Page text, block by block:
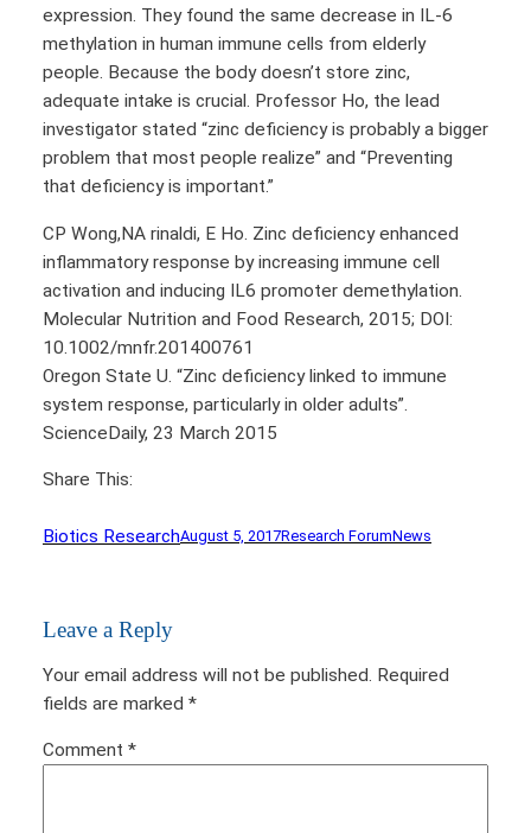
expression. They found the same decrease in IL-6
methylation in human immune cells from elderly
people. Because the body doesn’t store zinc,
adequate intake is crucial. Professor Ho, the lead
investigator stated “zinc deficiency is probably a bigger
problem that most people realize” and “Preventing
that deficiency is important.”
CP Wong,NA rinaldi, E Ho. Zinc deficiency enhanced
inflammatory response by increasing immune cell
activation and inducing IL6 promoter demethylation.
Molecular Nutrition and Food Research, 2015; DOI:
10.1002/mnfr.201400761
Oregon State U. “Zinc deficiency linked to immune
system response, particularly in older adults”.
ScienceDaily, 23 March 2015
Share This:
Biotics ResearchAugust 5, 2017Research ForumNews
Leave a Reply
Your email address will not be published. Required
fields are marked *
Comment *